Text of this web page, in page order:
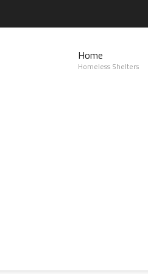
Home
Homeless Shelters